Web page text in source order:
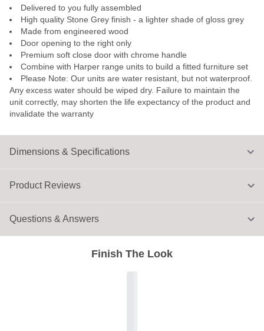
Dimensions & Specifications
Delivered to you fully assembled
High quality Stone Grey finish - a lighter shade of gloss grey
Made from engineered wood
Door opening to the right only
Premium soft close door with chrome handle
Combine with Harper range units to build a fitted furniture set
Please Note: Our units are water resistant, but not waterproof.
Any excess water should be wiped dry. Failure to maintain the
unit correctly, may shorten the life expectancy of the product and
invalidate the warranty
Finish The Look
Product Reviews
Questions & Answers